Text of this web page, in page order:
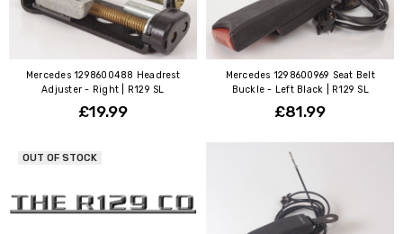
Mercedes 1298600488 Headrest
Adjuster - Right | R129 SL
£19.99
Mercedes 1298600969 Seat Belt
Buckle - Left Black | R129 SL
£81.99
OUT OF STOCK